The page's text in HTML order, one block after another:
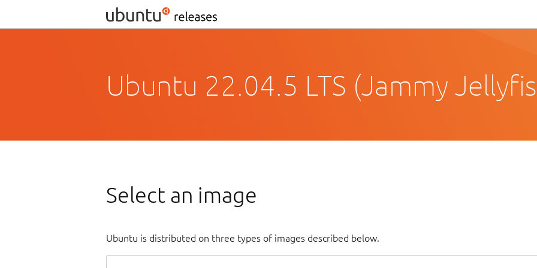
Ubuntu 22.04.5 LTS (Jammy
Select an image
Ubuntu is distributed on three types of images described below.